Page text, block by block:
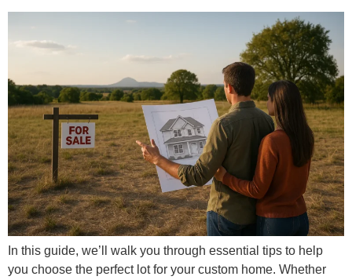
In this guide, we’ll walk you through essential tips to help
you choose the perfect lot for your custom home. Whether